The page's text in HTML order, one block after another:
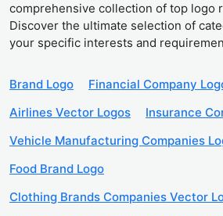
comprehensive collection of top logo
Discover the ultimate selection of
your specific interests and
Brand Logo
Financial Company
Airlines Vector Logos
Insurance
Vehicle Manufacturing Companies
Food Brand Logo
Clothing Brands Companies Vector